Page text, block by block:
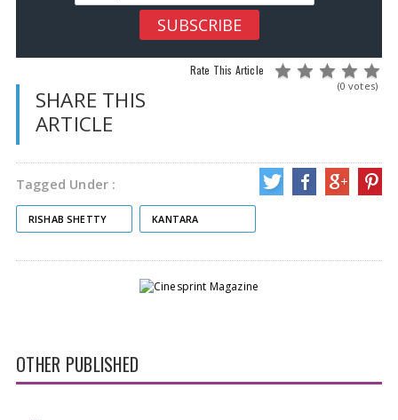
Rate This Article
(0 votes)
SHARE THIS
ARTICLE
Tagged Under :
RISHAB SHETTY KANTARA
OTHER PUBLISHED